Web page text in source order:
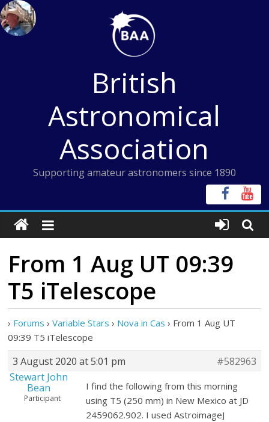
Skip
to
content
British
Astronomical
Association
Supporting amateur astronomers since 1890
From 1 Aug UT 09:39
T5 iTelescope
› Forums › Variable Stars › Nova in Cas › From 1 Aug UT
09:39 T5 iTelescope
3 August 2020 at 5:01 pm
#582963
Stewart John
Bean
Participant
I find the following from this morning
using T5 (250 mm) in New Mexico at JD
2459062.902. I used AstroimageJ